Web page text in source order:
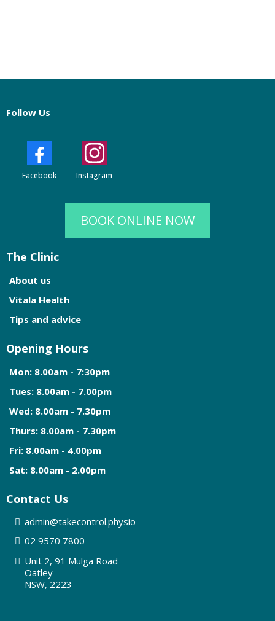
Follow Us
Facebook Instagram
BOOK ONLINE NOW
The Clinic
About us
Vitala Health
Tips and advice
Opening Hours
Mon: 8.00am - 7:30pm
Tues: 8.00am - 7.00pm
Wed: 8.00am - 7.30pm
Thurs: 8.00am - 7.30pm
Fri: 8.00am - 4.00pm
Sat: 8.00am - 2.00pm
Contact Us
admin@takecontrol.physio
02 9570 7800
Unit 2, 91 Mulga Road
Oatley
NSW, 2223